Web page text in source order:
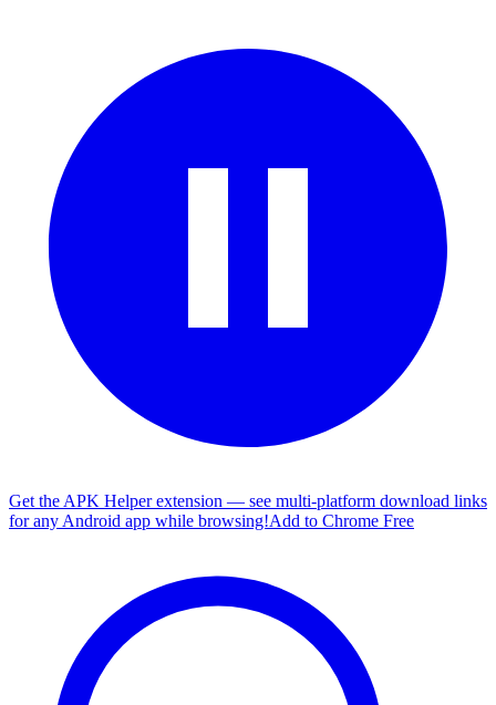
Get the APK Helper extension — see multi-platform download links
for any Android app while browsing!Add to Chrome Free